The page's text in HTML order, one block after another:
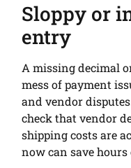
Sloppy or
entry
A missing decimal
mess of payment
and vendor
check that vendor
shipping costs are
now can save hours